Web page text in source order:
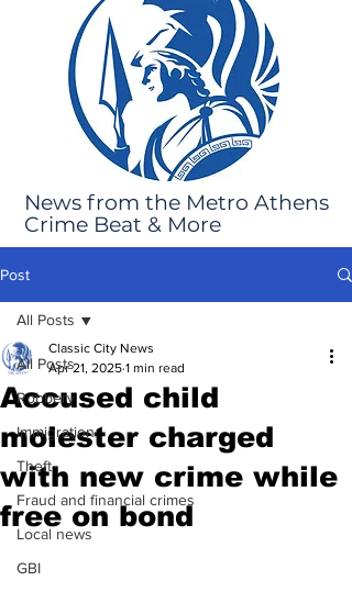
News from the Metro Athens
Crime Beat & More
Post
All Posts
Robbery
Immigration
Theft
Fraud and financial crimes
Local news
GBI
All Posts
Accused child
molester charged
with new crime while
free on bond
Classic City News
Apr 21, 2025 1 min read